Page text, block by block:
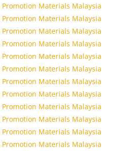
Promotion Materials Malaysia
Promotion Materials Malaysia
Promotion Materials Malaysia
Promotion Materials Malaysia
Promotion Materials Malaysia
Promotion Materials Malaysia
Promotion Materials Malaysia
Promotion Materials Malaysia
Promotion Materials Malaysia
Promotion Materials Malaysia
Promotion Materials Malaysia
Promotion Materials Malaysia